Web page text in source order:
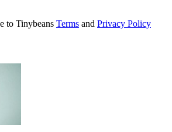
to Tinybeans Terms and Privacy Policy